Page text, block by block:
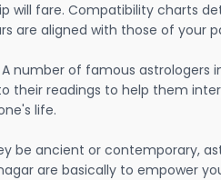
will fare. Compatibility charts
are aligned with those of your
A number of famous astrologers
their readings to help them
life.
be ancient or contemporary,
are basically to empower